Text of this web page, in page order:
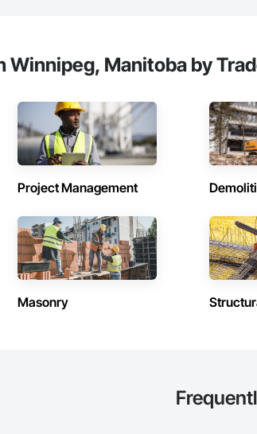
Winnipeg, Manitoba by
Project Management
Masonry